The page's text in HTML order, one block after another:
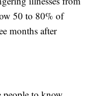
50 to 80% of
months after